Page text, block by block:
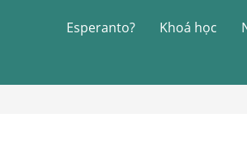
Esperanto? Khoá học